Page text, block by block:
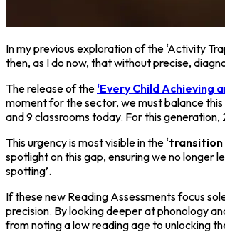
In my previous exploration of the ‘Activity
then, as I do now, that without precise,
The release of the ‘Every Child Achieving
moment for the sector, we must balance
and 9 classrooms today. For this
This urgency is most visible in the ‘transition
spotlight on this gap, ensuring we no longer
spotting’.
If these new Reading Assessments focus
precision. By looking deeper at phonology
from noting a low reading age to unlocking